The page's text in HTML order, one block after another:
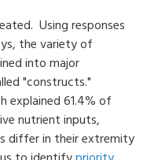
Using responses
the variety of
into major
"constructs."
explained 61.4% of
nutrient inputs,
differ in their extremity